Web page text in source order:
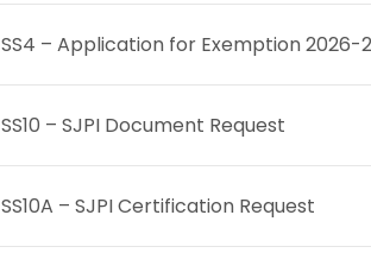
SS4 – Application for Exemption 2026-
SS10 – SJPI Document Request
SS10A – SJPI Certification Request